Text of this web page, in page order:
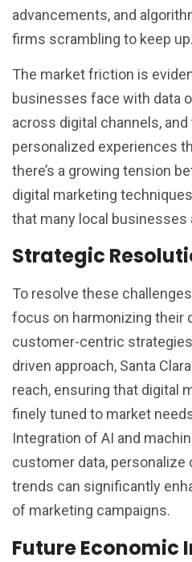
advancements, and
firms scrambling to keep up.
The market friction is
businesses face with data
across digital channels,
personalized experiences
there’s a growing tension
digital marketing
that many local businesses
Strategic
To resolve these
focus on harmonizing their
customer-centric
driven approach, Santa
reach, ensuring that digital
finely tuned to market
Integration of AI and
customer data, personalize
trends can significantly
of marketing campaigns.
Future Economic